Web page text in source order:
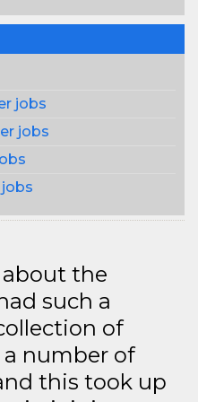
jobs
jobs
the
such a
of
a number of
this took up